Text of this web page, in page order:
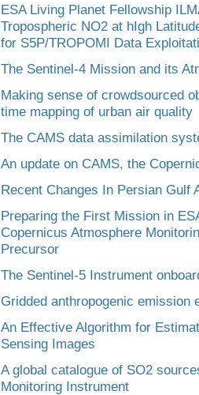
ESA Living Planet Fellowship
Tropospheric NO2 at hIgh
for S5P/TROPOMI Data
The Sentinel-4 Mission and its
Making sense of crowdsourced
time mapping of urban air quality
The CAMS data assimilation
An update on CAMS, the
Recent Changes In Persian Gulf
Preparing the First Mission in
Copernicus Atmosphere
Precursor
The Sentinel-5 Instrument
Gridded anthropogenic
An Effective Algorithm for
Sensing Images
A global catalogue of SO2
Monitoring Instrument